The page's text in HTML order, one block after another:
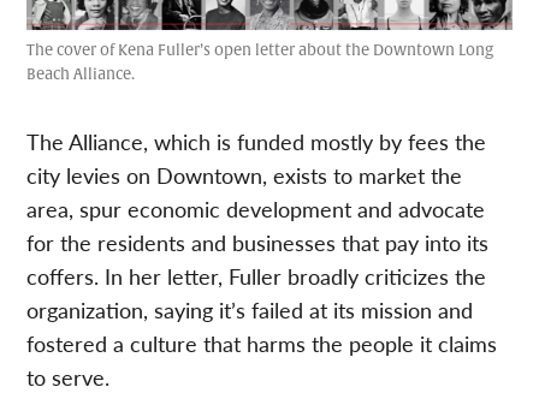
The cover of Kena Fuller’s open letter about the Downtown Long
Beach Alliance.
The Alliance, which is funded mostly by fees the
city levies on Downtown, exists to market the
area, spur economic development and advocate
for the residents and businesses that pay into its
coffers. In her letter, Fuller broadly criticizes the
organization, saying it’s failed at its mission and
fostered a culture that harms the people it claims
to serve.